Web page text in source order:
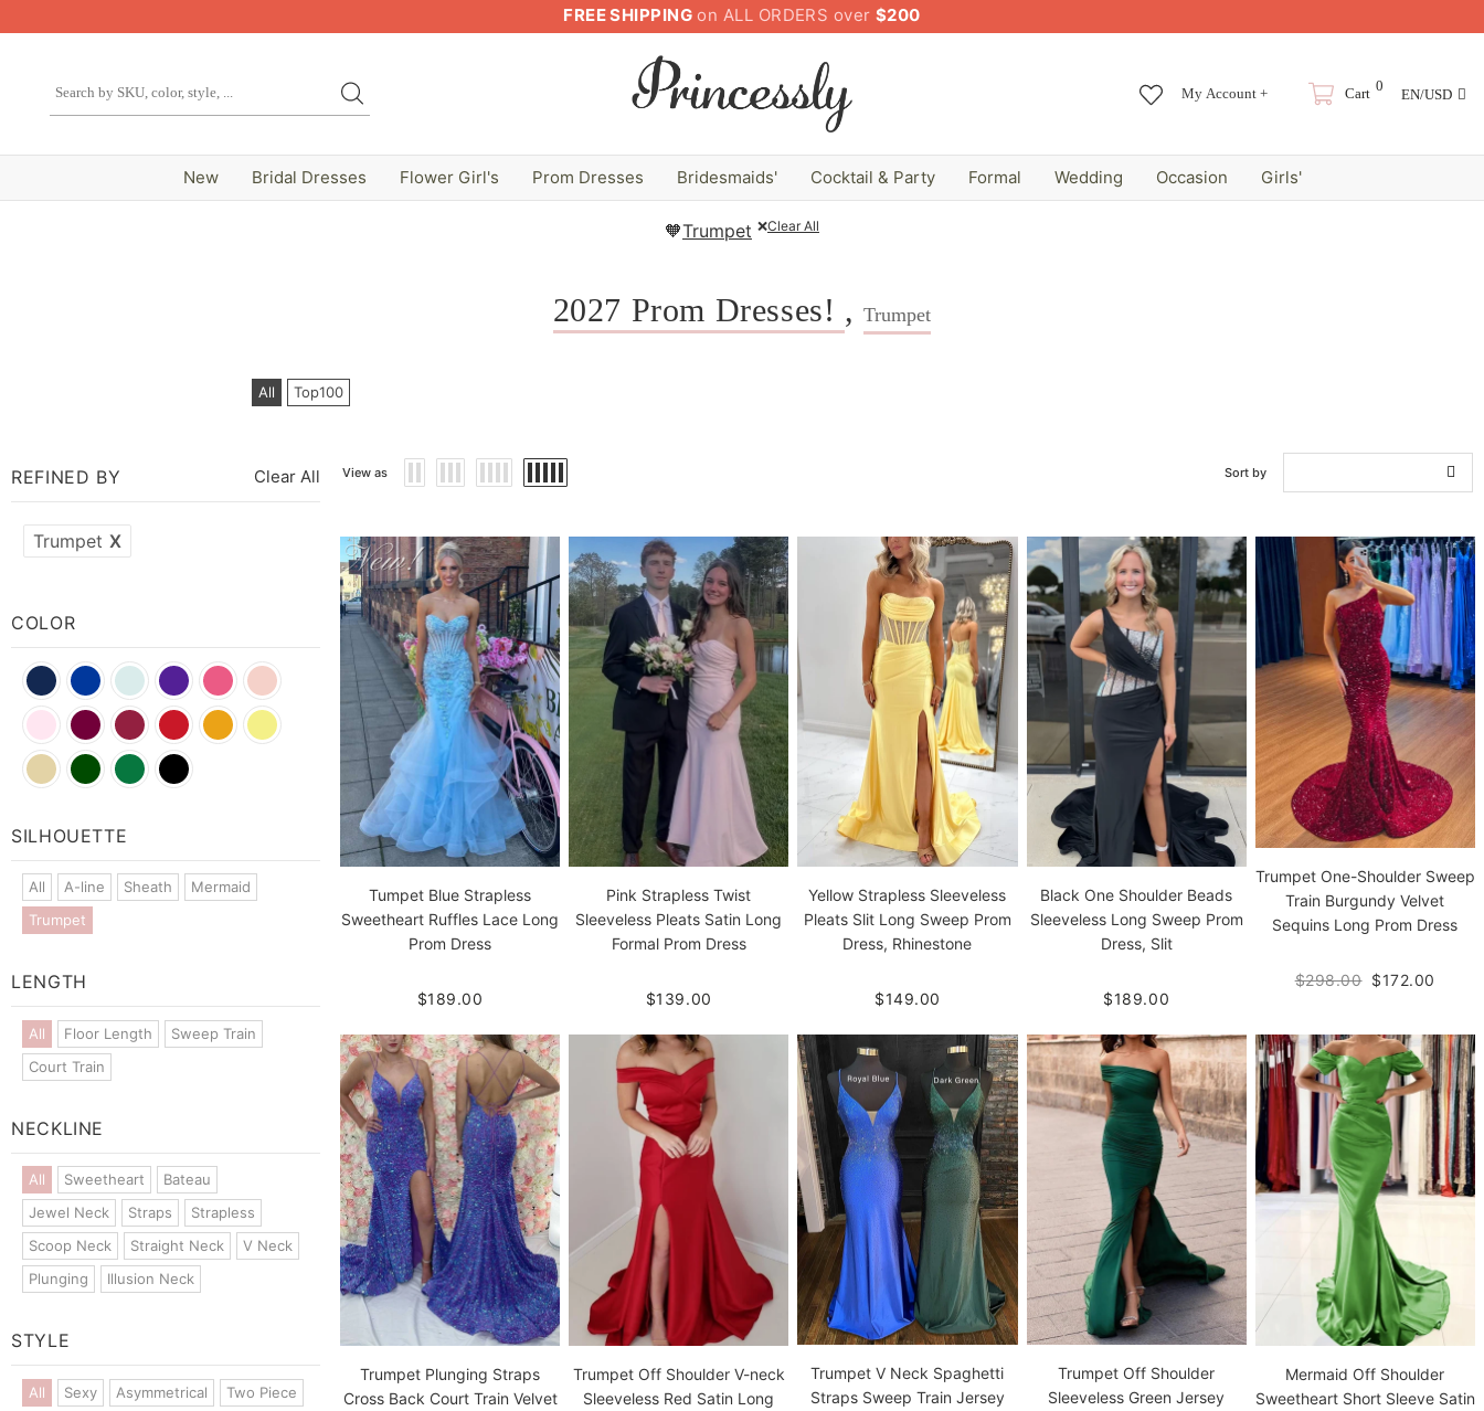
FREE SHIPPING on ALL ORDERS over$200
My Account + Cart 0 EN/USD
New Bridal Dresses Flower Girl's Prom Dresses Bridesmaids' Cocktail & Party Formal Wedding Occasion Girls'
🧡Trumpet ❌Clear All
2027 Prom Dresses! ,Trumpet
All Top100
REFINED BY Clear All
Trumpet X
COLOR
SILHOUETTE
All A-line Sheath
Mermaid
Trumpet
LENGTH
All Floor Length
Sweep Train
Court Train
NECKLINE
All Sweetheart
Bateau
Jewel Neck
Straps
Strapless
Scoop Neck
Straight Neck
V Neck
Plunging
Illusion Neck
STYLE
All Sexy Asymmetrical
Two Piece
View as Sort by
Tumpet Blue Strapless
Sweetheart Ruffles Lace Long
Prom Dress
$189.00
Pink Strapless Twist
Sleeveless Pleats Satin Long
Formal Prom Dress
$139.00
Yellow Strapless Sleeveless
Pleats Slit Long Sweep Prom
Dress, Rhinestone
$149.00
Black One Shoulder Beads
Sleeveless Long Sweep Prom
Dress, Slit
$189.00
Trumpet One-Shoulder Sweep
Train Burgundy Velvet
Sequins Long Prom Dress
$298.00 $172.00
Trumpet Plunging Straps
Cross Back Court Train Velvet
Trumpet Off Shoulder V-neck
Sleeveless Red Satin Long
Trumpet V Neck Spaghetti
Straps Sweep Train Jersey
Trumpet Off Shoulder
Sleeveless Green Jersey
Mermaid Off Shoulder
Sweetheart Short Sleeve Satin